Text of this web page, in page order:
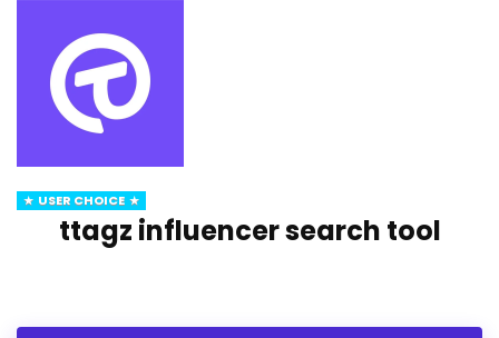
USER CHOICE
ttagz influencer search tool